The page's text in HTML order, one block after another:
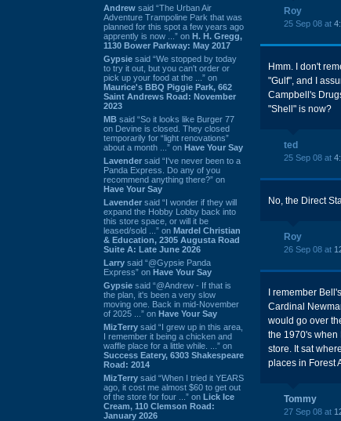
Andrew said “The Urban Air
Adventure Trampoline Park that was
planned for this spot a few years ago
apprently is now ...” on H. H. Gregg,
1130 Bower Parkway: May 2017
Gypsie said “We stopped by today
to try it out, but you can't order or
pick up your food at the ...” on
Maurice's BBQ Piggie Park, 662
Saint Andrews Road: November
2023
MB said “So it looks like Burger 77
on Devine is closed. They closed
temporarily for “light renovations”
about a month ...” on Have Your Say
Lavender said “I've never been to a
Panda Express. Do any of you
recommend anything there?” on
Have Your Say
Lavender said “I wonder if they will
expand the Hobby Lobby back into
this store space, or will it be
leased/sold ...” on Mardel Christian
& Education, 2305 Augusta Road
Suite A: Late June 2026
Larry said “@Gypsie Panda
Express” on Have Your Say
Gypsie said “@Andrew - If that is
the plan, it's been a very slow
moving one. Back in mid-November
of 2025 ...” on Have Your Say
MizTerry said “I grew up in this area,
I remember it being a chicken and
waffle place for a little while. ...” on
Success Eatery, 6303 Shakespeare
Road: 2014
MizTerry said “When I tried it YEARS
ago, it cost me almost $60 to get out
of the store for four ...” on Lick Ice
Cream, 110 Clemson Road:
January 2026
Roy
25 Sep 08 at
Hmm. I don't
"Gulf", and I
Campbell's
"Shell" is now?
ted
25 Sep 08 at
No, the Direct
Roy
26 Sep 08 at
I remember
Cardinal
would go over
the 1970's when
store. It sat
places in Forest
Tommy
27 Sep 08 at